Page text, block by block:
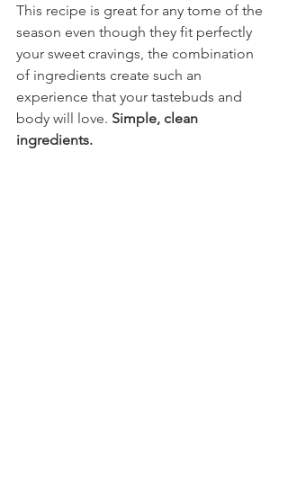
This recipe is great for any tome of the
season even though they fit perfectly
your sweet cravings, the combination
of ingredients create such an
experience that your tastebuds and
body will love. Simple, clean
ingredients.